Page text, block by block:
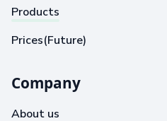
Products
Prices(Future)
Company
About us